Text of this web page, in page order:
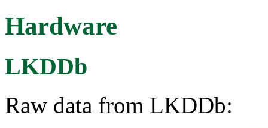
Hardware
LKDDb
Raw data from LKDDb: